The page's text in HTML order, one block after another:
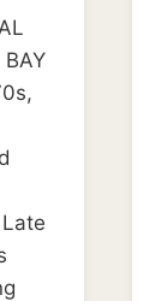
BAY